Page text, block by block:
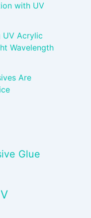
with UV
UV Acrylic
Wavelength
Are
Glue